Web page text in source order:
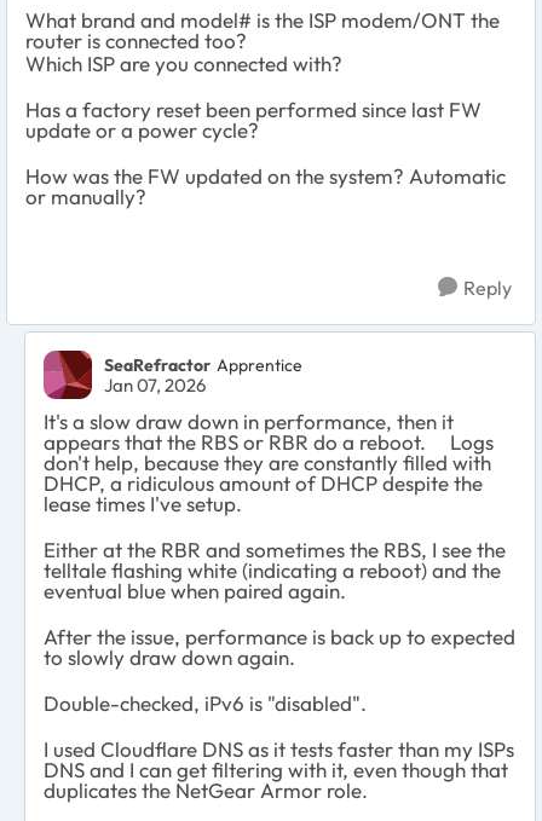
What brand and model# is the ISP modem/ONT the
router is connected too?
Which ISP are you connected with?
Has a factory reset been performed since last FW
update or a power cycle?
How was the FW updated on the system? Automatic
or manually?
Reply
SeaRefractor Apprentice
Jan 07, 2026
It's a slow draw down in performance, then it
appears that the RBS or RBR do a reboot. Logs
don't help, because they are constantly filled with
DHCP, a ridiculous amount of DHCP despite the
lease times I've setup.
Either at the RBR and sometimes the RBS, I see the
telltale flashing white (indicating a reboot) and the
eventual blue when paired again.
After the issue, performance is back up to expected
to slowly draw down again.
Double-checked, iPv6 is "disabled".
I used Cloudflare DNS as it tests faster than my ISPs
DNS and I can get filtering with it, even though that
duplicates the NetGear Armor role.